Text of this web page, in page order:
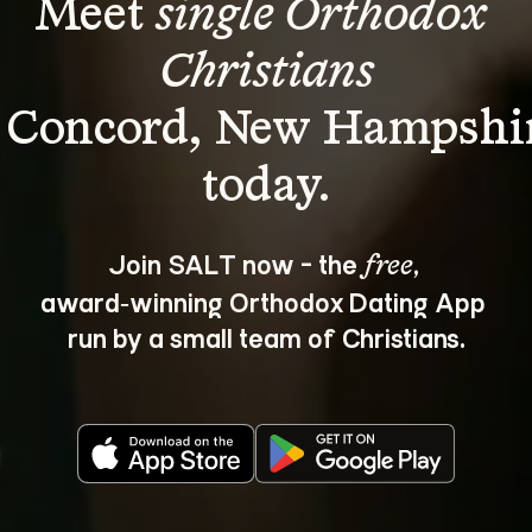
Meet single Orthodox
Christians
New
Join SALT now - the free,
award‑winning Orthodox Dating App
run by a small team of Christians.